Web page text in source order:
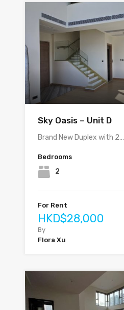
Sky Oasis – Unit D
Brand New Duplex with 2…
Bedrooms
2
For Rent
HKD$28,000
By
Flora Xu